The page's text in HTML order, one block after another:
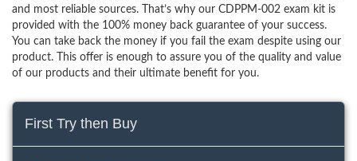
and most reliable sources. That’s why our CDPPM-002 exam kit is
provided with the 100% money back guarantee of your success.
You can take back the money if you fail the exam despite using our
product. This offer is enough to assure you of the quality and value
of our products and their ultimate benefit for you.
First Try then Buy